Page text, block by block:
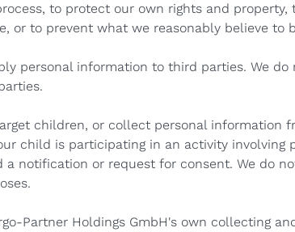
to protect our own rights and
or to prevent what we reasonably believe to
personal information to third parties. We
children, or collect personal information
child is participating in an activity involving
a notification or request for consent. We do
Partner Holdings GmbH's own collecting